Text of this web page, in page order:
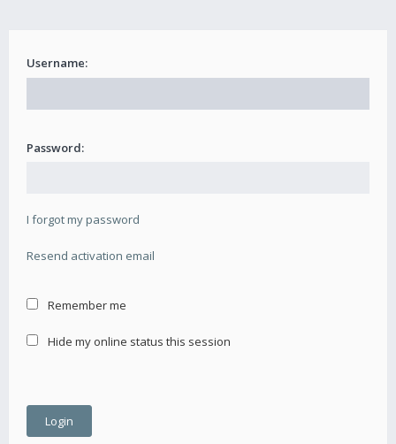
Username:
Password:
I forgot my password
Resend activation email
Remember me
Hide my online status this session